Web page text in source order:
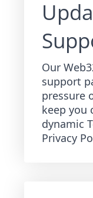
Our
support
pressure
keep you
dynamic
Privacy